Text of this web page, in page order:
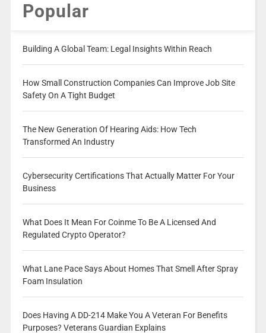
Popular
Building A Global Team: Legal Insights Within Reach
How Small Construction Companies Can Improve Job Site
Safety On A Tight Budget
The New Generation Of Hearing Aids: How Tech
Transformed An Industry
Cybersecurity Certifications That Actually Matter For Your
Business
What Does It Mean For Coinme To Be A Licensed And
Regulated Crypto Operator?
What Lane Pace Says About Homes That Smell After Spray
Foam Insulation
Does Having A DD-214 Make You A Veteran For Benefits
Purposes? Veterans Guardian Explains